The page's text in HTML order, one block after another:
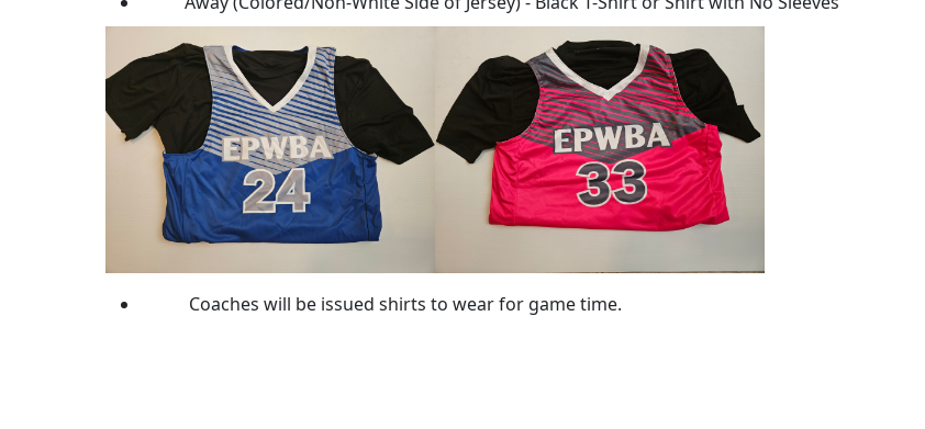
Coaches will be issued shirts to wear for game time.